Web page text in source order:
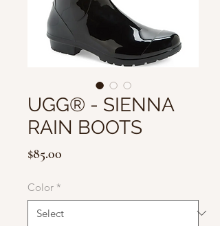
UGG® - SIENNA
RAIN BOOTS
$85.00
Color *